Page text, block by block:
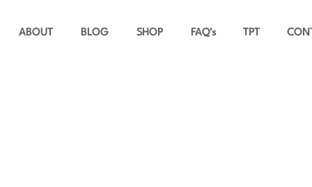
ABOUT BLOG SHOP FAQ's TPT